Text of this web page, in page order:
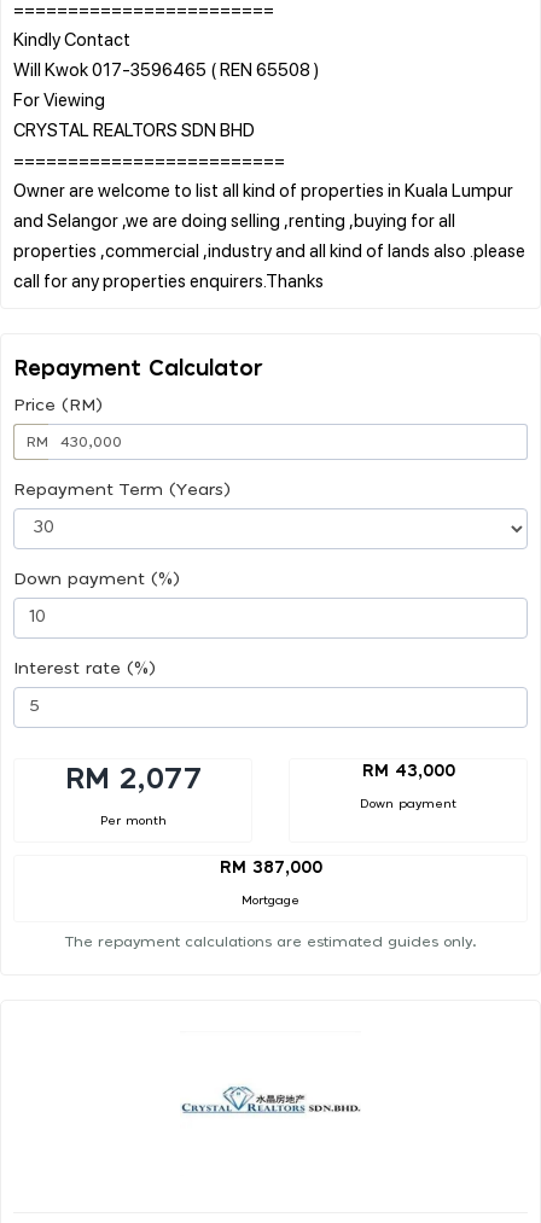
========================
Kindly Contact
Will Kwok 017-3596465 ( REN 65508 )
For Viewing
CRYSTAL REALTORS SDN BHD
=========================
Owner are welcome to list all kind of properties in Kuala Lumpur
and Selangor ,we are doing selling ,renting ,buying for all
properties ,commercial ,industry and all kind of lands also .please
Repayment Calculator
Price (RM)
RM
Repayment Term (Years)
Down payment (%)
Interest rate (%)
RM 2,077
Per month
RM 43,000
Down payment
RM 387,000
Mortgage
The repayment calculations are estimated guides only.